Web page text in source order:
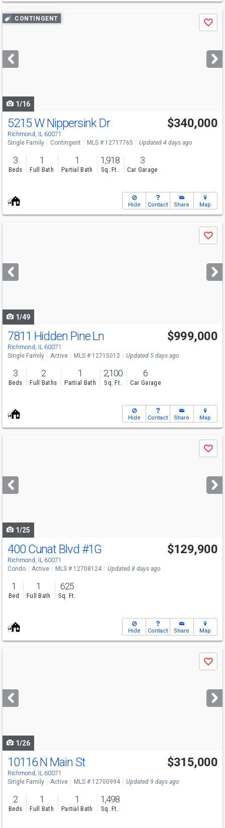
Use
previous
next
buttons
CONTINGENT
Save
1/16
5215 W Nippersink Dr
Richmond, IL 60071
$340,000
Single Family Contingent MLS # 12717765 Updated 4 days ago
3
Beds
1
Full Bath
1
Partial Bath
1,918
Sq. Ft.
3
Car Garage
Hide Contact Share Map
next
buttons
Save
1/49
7811 Hidden Pine Ln
Richmond, IL 60071
$999,000
Single Family Active MLS # 12715012 Updated 5 days ago
3
Beds
2
Full Baths
1
Partial Bath
2,100
Sq. Ft.
6
Car Garage
Hide Contact Share Map
next
buttons
Save
1/25
400 Cunat Blvd #1G
Richmond, IL 60071
$129,900
Condo Active MLS # 12708124 Updated 8 days ago
1
Bed
1
Full Bath
625
Sq. Ft.
Hide Contact Share Map
next
buttons
Save
1/26
10116 N Main St
Richmond, IL 60071
$315,000
Single Family Active MLS # 12700994 Updated 9 days ago
2
Beds
1
Full Bath
1
Partial Bath
1,498
Sq. Ft.